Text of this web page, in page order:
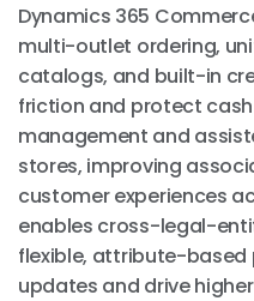
Dynamics 365
multi-outlet ordering,
catalogs, and built-in
friction and protect
management and
stores, improving
customer experiences
enables cross-legal-
flexible, attribute-
updates and drive